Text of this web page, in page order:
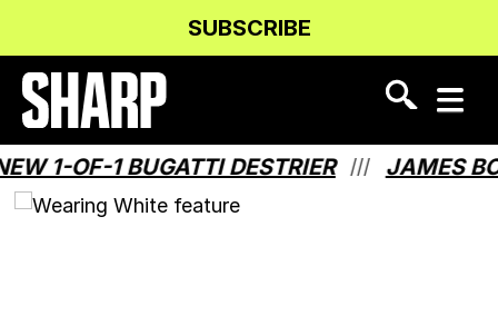
Content
navigation
SUBSCRIBE
1-OF-1 BUGATTI DESTRIER /// JAMES